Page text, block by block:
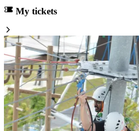
My tickets